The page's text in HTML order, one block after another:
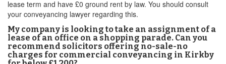
lease term and have £0 ground rent by law. You should consult
your conveyancing lawyer regarding this.
My company is looking to take an assignment of a
lease of an office on a shopping parade. Can you
recommend solicitors offering no-sale-no
charges for commercial conveyancing in Kirkby